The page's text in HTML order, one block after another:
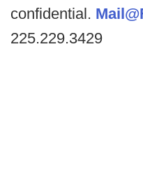
confidential.
225.229.3429